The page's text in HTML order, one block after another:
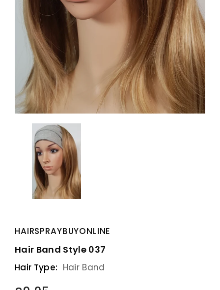
HAIRSPRAYBUYONLINE
Hair Band Style 037
Hair Type: Hair Band